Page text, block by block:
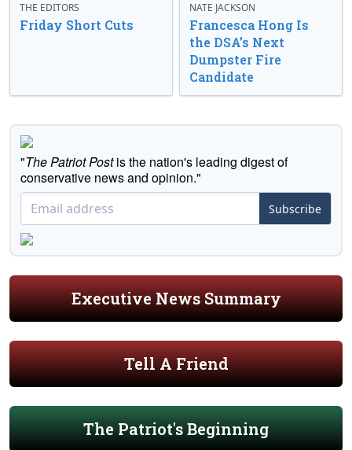
THE EDITORS
Friday Short Cuts
NATE JACKSON
Francesca Hong Is
the DSA’s Next
Dumpster Fire
Candidate
"The Patriot Postis the nation's leading digest of
conservative news and opinion."
Subscribe
Executive News Summary
Tell A Friend
The Patriot's Beginning